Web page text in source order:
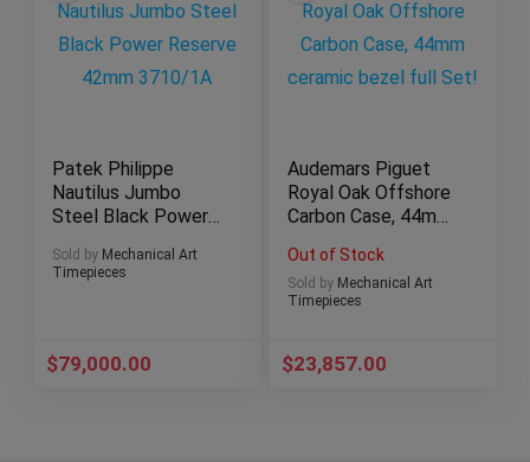
Patek Philippe
Nautilus Jumbo
Steel Black Power
3710/1A
Sold by Mechanical Art
Timepieces
$79,000.00
Audemars Piguet
Royal Oak Offshore
Carbon Case, 44mm
Set!
Out of Stock
Sold by Mechanical Art
Timepieces
$23,857.00